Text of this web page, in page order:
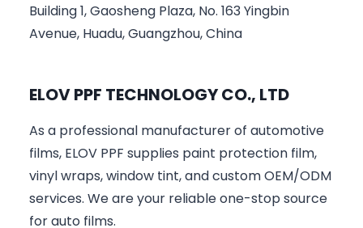
Building 1, Gaosheng Plaza, No. 163 Yingbin
Avenue, Huadu, Guangzhou, China
ELOV PPF TECHNOLOGY CO., LTD
As a professional manufacturer of automotive
films, ELOV PPF supplies paint protection film,
vinyl wraps, window tint, and custom OEM/ODM
services. We are your reliable one-stop source
for auto films.